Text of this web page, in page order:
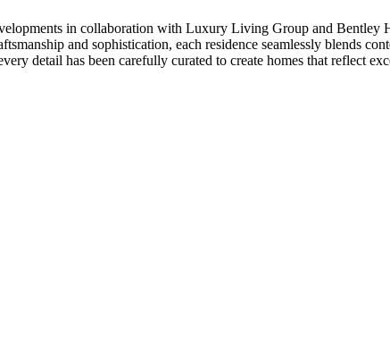
in collaboration with Luxury Living Group and Bentley
and sophistication, each residence seamlessly blends
detail has been carefully curated to create homes that reflect